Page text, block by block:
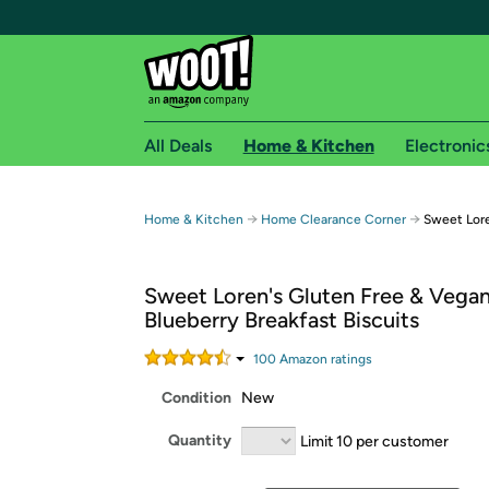
Free shipping for
Free Standard shipping on Woot! orders
Free Express shipping on Shirt.Woot orders
Amazon Prime membership required. See
Get started by logging in with Amazon or try a
All Deals Home & Kitchen
Home & Kitchen → Home Clearance Corner → Sweet
Sweet Loren's Gluten Free &
Blueberry Breakfast Biscuits
100 Amazon ratings
Condition New
Quantity Limit 10 per customer